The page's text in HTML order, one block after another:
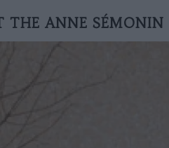
ANNE SÉMONIN